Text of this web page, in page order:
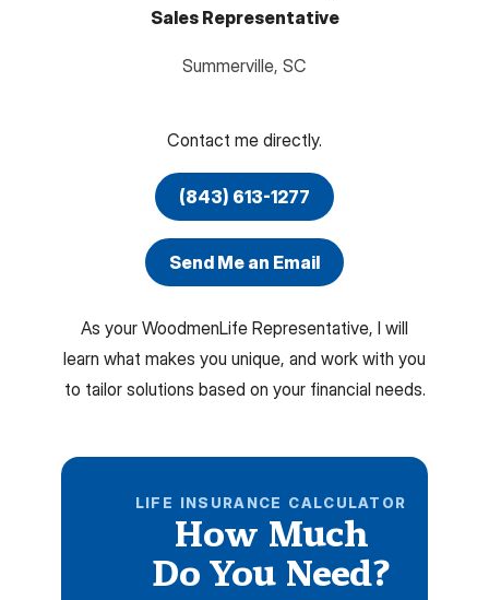
Sales Representative
Summerville, SC
Contact me directly.
(843) 613-1277
Send Me an Email
As your WoodmenLife Representative, I will
learn what makes you unique, and work with you
to tailor solutions based on your financial needs.
LIFE INSURANCE CALCULATOR
How Much
Do You Need?